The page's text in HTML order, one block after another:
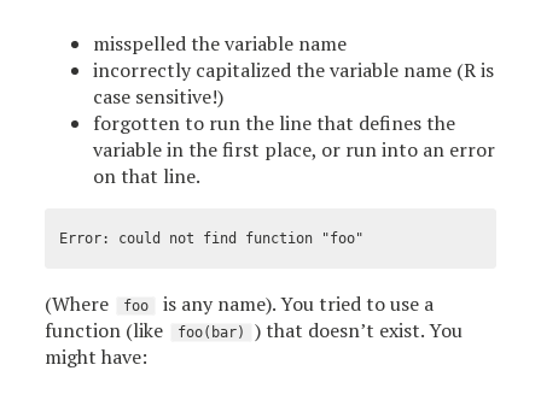
misspelled the variable name
incorrectly capitalized the variable name (R is
case sensitive!)
forgotten to run the line that defines the
variable in the first place, or run into an error
on that line.
(Where foo
is any name). You tried to use a
function (like
foo(bar)
) that doesn’t exist. You
might have: